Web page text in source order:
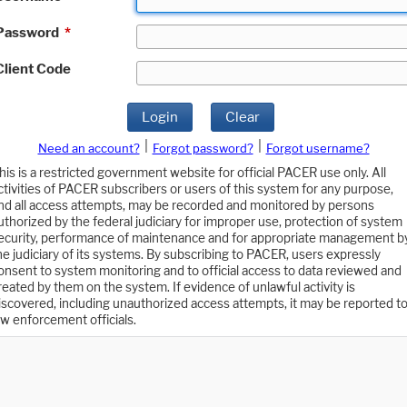
*
Code
Login Clear
Need an account? Forgot password?
Forgot username?
is a restricted government website for official PACER use only. All
of PACER subscribers or users of this system for any purpose,
all access attempts, may be recorded and monitored by persons
by the federal judiciary for improper use, protection of system
performance of maintenance and for appropriate management
judiciary of its systems. By subscribing to PACER, users expressly
to system monitoring and to official access to data reviewed and
by them on the system. If evidence of unlawful activity is
including unauthorized access attempts, it may be reported to
enforcement officials.